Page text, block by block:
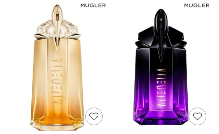
Tailored Trousers
Linen Trousers
Wide Leg Trousers
Barrel Leg Trousers
Capri Pants
Palazzo Trousers
Cropped Trousers
Stripe Trousers
Holiday Trousers
Culottes
Petite Trousers
NEXT
New In Holiday Shop
Shorts